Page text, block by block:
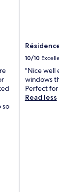
so
10/10
"Nice well
windows
Perfect
Read less